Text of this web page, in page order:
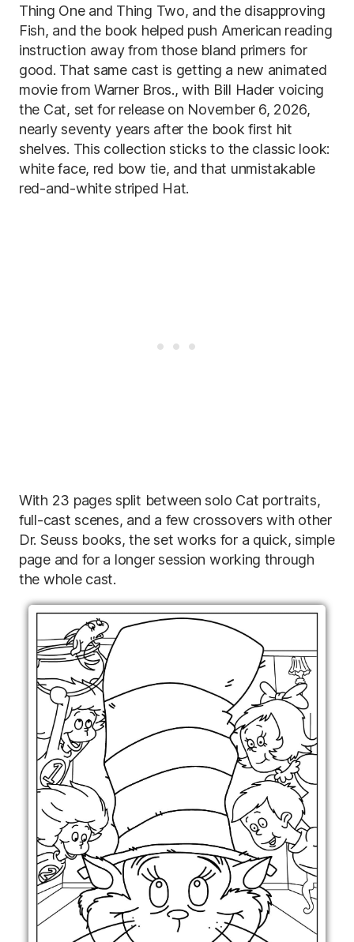
Thing One and Thing Two, and the disapproving
Fish, and the book helped push American reading
instruction away from those bland primers for
good. That same cast is getting a new animated
movie from Warner Bros., with Bill Hader voicing
the Cat, set for release on November 6, 2026,
nearly seventy years after the book first hit
shelves. This collection sticks to the classic look:
white face, red bow tie, and that unmistakable
red-and-white striped Hat.
With 23 pages split between solo Cat portraits,
full-cast scenes, and a few crossovers with other
Dr. Seuss books, the set works for a quick, simple
page and for a longer session working through
the whole cast.